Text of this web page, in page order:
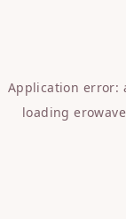
Application error:
loading